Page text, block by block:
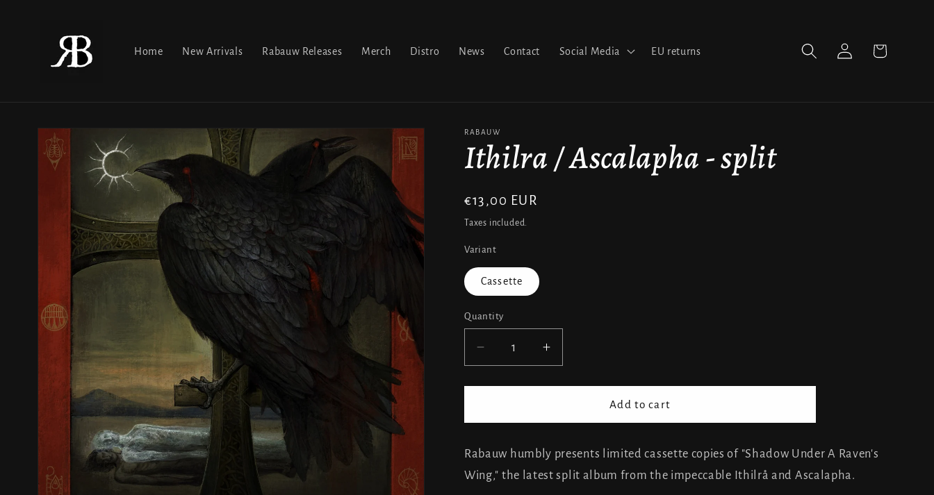
Home New Arrivals Rabauw Releases Merch Distro News Contact Social Media EU returns
Log
in
Cart
Skip to
product
information
RABAUW
Ithilra / Ascalapha - split
Regular
price
€13,00 EUR
Taxes included.
Variant
Cassette
Quantity
Decrease
quantity
for
/
-
split
Increase
quantity
for
/
-
split
Add to cart
Rabauw humbly presents limited cassette copies of "Shadow Under A Raven's
Wing," the latest split album from the impeccable Ithilrå and Ascalapha.